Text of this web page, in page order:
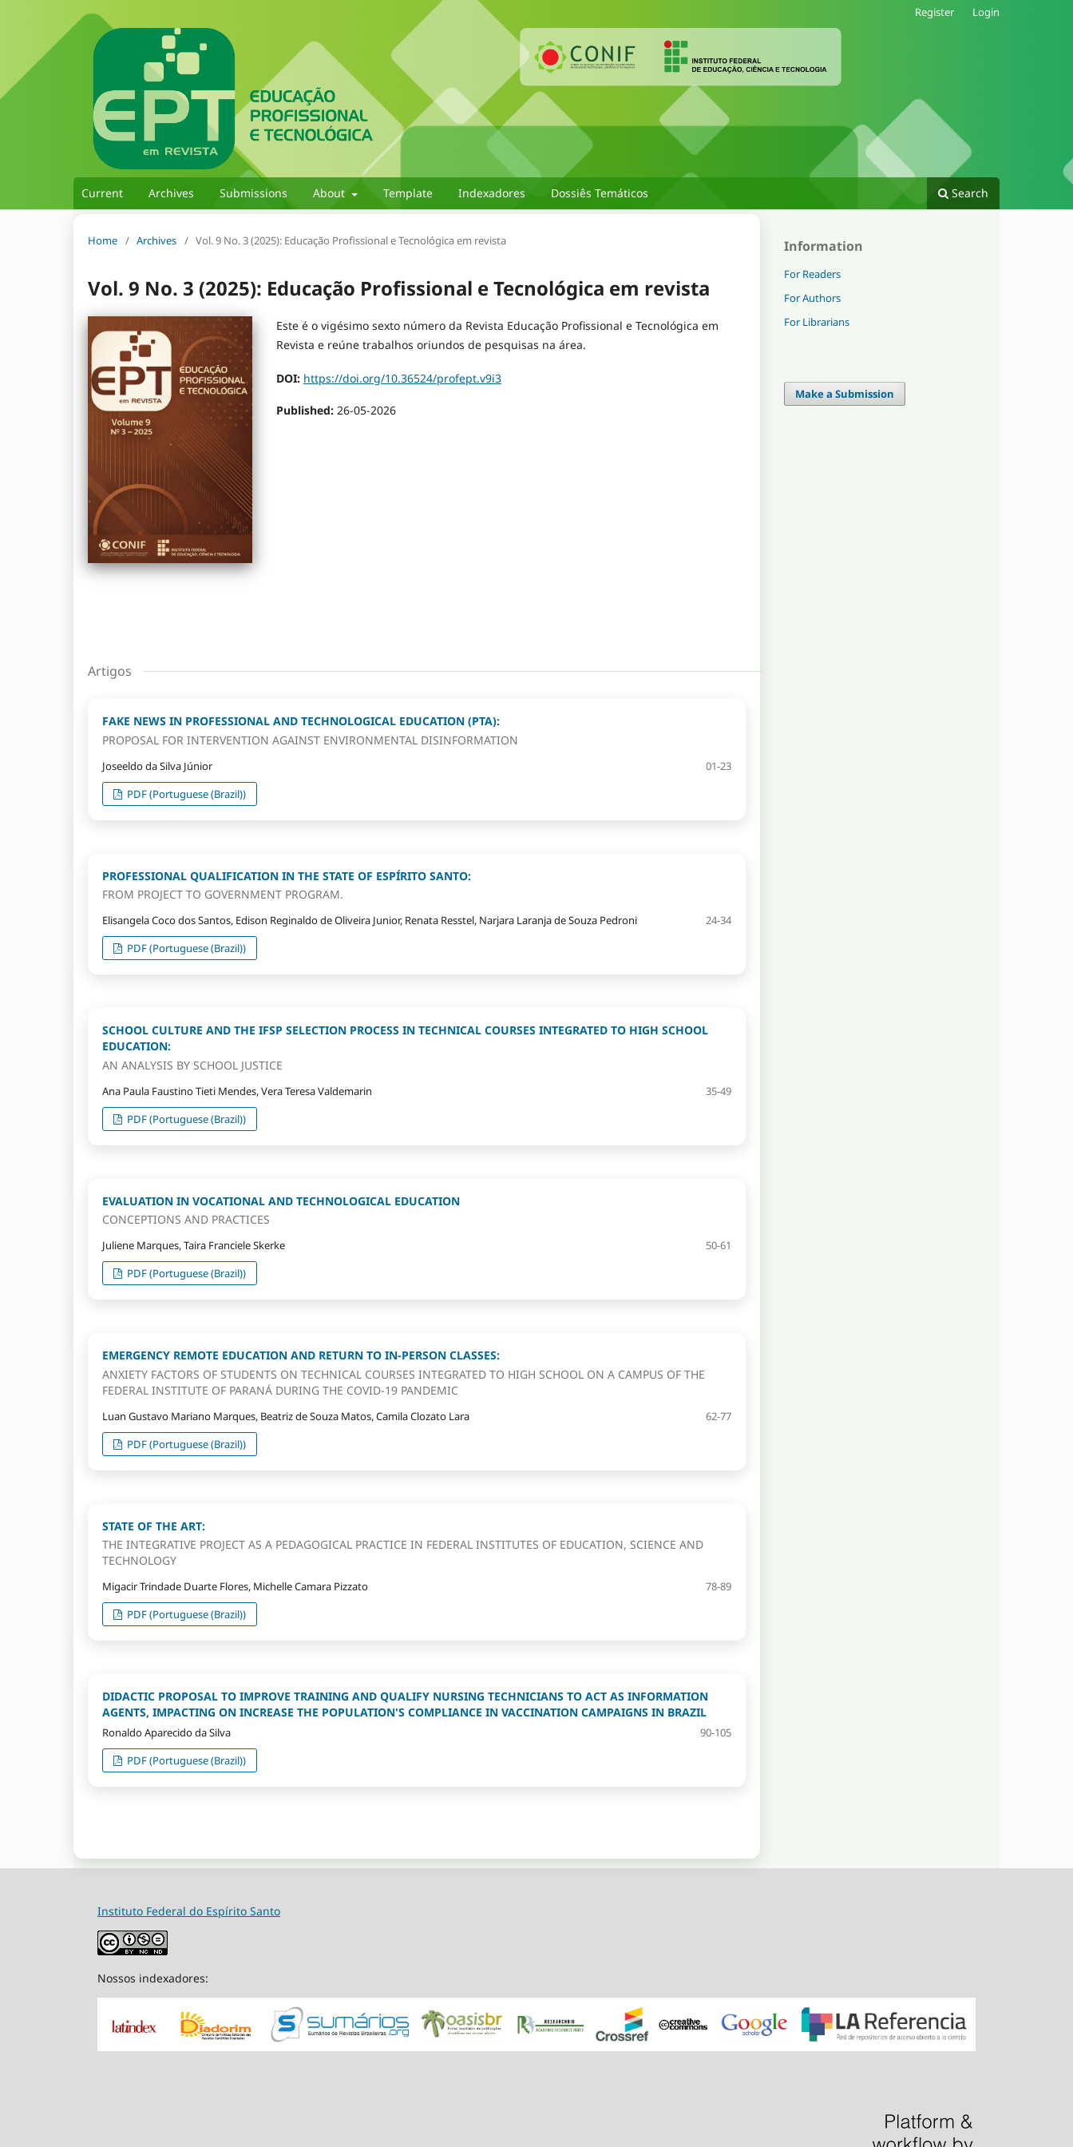
Current Archives Submissions About Template Indexadores Dossiês Temáticos Search
Register Login
Home / Archives / Vol. 9 No. 3 (2025): Educação Profissional e Tecnológica em revista
Vol. 9 No. 3 (2025): Educação Profissional e Tecnológica em revista
Este é o vigésimo sexto número da Revista Educação Profissional e Tecnológica em
Revista e reúne trabalhos oriundos de pesquisas na área.
DOI: https://doi.org/10.36524/profept.v9i3
Published: 26-05-2026
Artigos
FAKE NEWS IN PROFESSIONAL AND TECHNOLOGICAL EDUCATION (PTA):
PROPOSAL FOR INTERVENTION AGAINST ENVIRONMENTAL DISINFORMATION
Joseeldo da Silva Júnior
01-23
PDF (Portuguese (Brazil))
PROFESSIONAL QUALIFICATION IN THE STATE OF ESPÍRITO SANTO:
FROM PROJECT TO GOVERNMENT PROGRAM.
Elisangela Coco dos Santos, Edison Reginaldo de Oliveira Junior, Renata Resstel, Narjara Laranja de Souza Pedroni
24-34
PDF (Portuguese (Brazil))
SCHOOL CULTURE AND THE IFSP SELECTION PROCESS IN TECHNICAL COURSES INTEGRATED TO HIGH SCHOOL
EDUCATION:
AN ANALYSIS BY SCHOOL JUSTICE
Ana Paula Faustino Tieti Mendes, Vera Teresa Valdemarin
35-49
PDF (Portuguese (Brazil))
EVALUATION IN VOCATIONAL AND TECHNOLOGICAL EDUCATION
CONCEPTIONS AND PRACTICES
Juliene Marques, Taira Franciele Skerke
50-61
PDF (Portuguese (Brazil))
EMERGENCY REMOTE EDUCATION AND RETURN TO IN-PERSON CLASSES:
ANXIETY FACTORS OF STUDENTS ON TECHNICAL COURSES INTEGRATED TO HIGH SCHOOL ON A CAMPUS OF THE
FEDERAL INSTITUTE OF PARANÁ DURING THE COVID-19 PANDEMIC
Luan Gustavo Mariano Marques, Beatriz de Souza Matos, Camila Clozato Lara
62-77
PDF (Portuguese (Brazil))
STATE OF THE ART:
THE INTEGRATIVE PROJECT AS A PEDAGOGICAL PRACTICE IN FEDERAL INSTITUTES OF EDUCATION, SCIENCE AND
TECHNOLOGY
Migacir Trindade Duarte Flores, Michelle Camara Pizzato
78-89
PDF (Portuguese (Brazil))
DIDACTIC PROPOSAL TO IMPROVE TRAINING AND QUALIFY NURSING TECHNICIANS TO ACT AS INFORMATION
AGENTS, IMPACTING ON INCREASE THE POPULATION'S COMPLIANCE IN VACCINATION CAMPAIGNS IN BRAZIL
Ronaldo Aparecido da Silva
90-105
PDF (Portuguese (Brazil))
Information
For Readers
For Authors
For Librarians
Make a Submission
Instituto Federal do Espírito Santo
Nossos indexadores: